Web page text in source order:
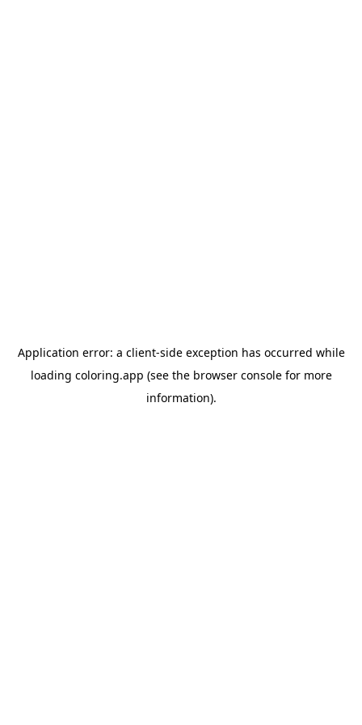
Application error: a client-side exception has occurred while
loading coloring.app (see the browser consolefor more
information).